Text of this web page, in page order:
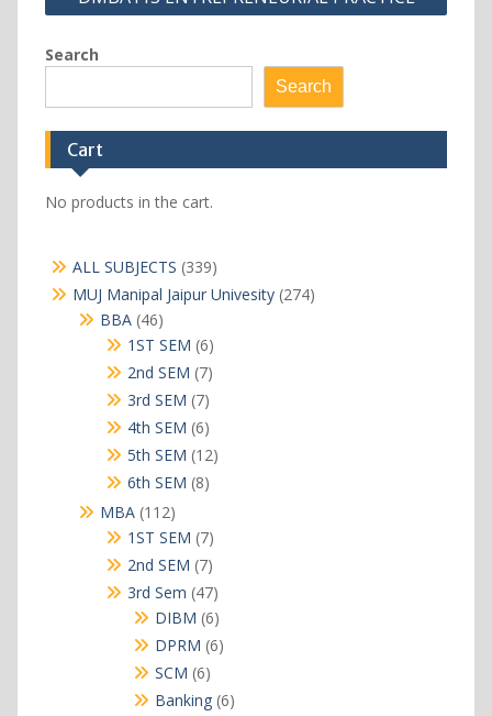
Search
Search
Cart
No products in the cart.
ALL SUBJECTS 339339
products
MUJ Manipal Jaipur Univesity 274274
BBA 4646
products
1ST SEM 66
products
2nd SEM 77
products
3rd SEM 77
products
4th SEM 66
products
5th SEM 1212
6th SEM 88
MBA 112112
products
1ST SEM 77
products
2nd SEM 77
products
3rd Sem 4747
products
DIBM 66
products
DPRM 66
SCM 66
products
Banking 66